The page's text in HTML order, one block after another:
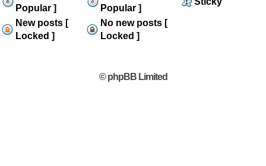
Popular ]
Popular ]
New posts [
Locked ]
No new posts [
Locked ]
© phpBB Limited